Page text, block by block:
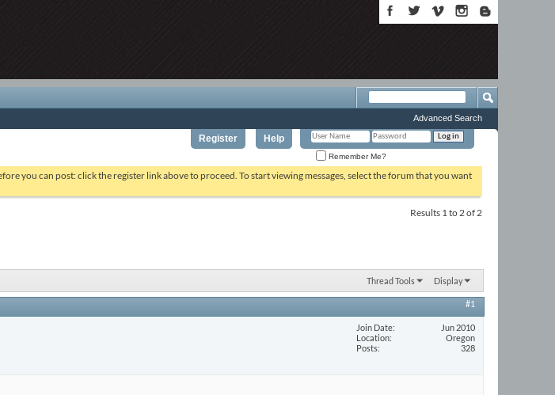
Register Help
Remember Me?
Advanced Search
you can post: click the register link above to proceed. To start viewing messages, select the forum that you want
Results 1 to 2 of 2
Thread Tools Display
#1
Join Date
Jun 2010
Location
Oregon
Posts
328